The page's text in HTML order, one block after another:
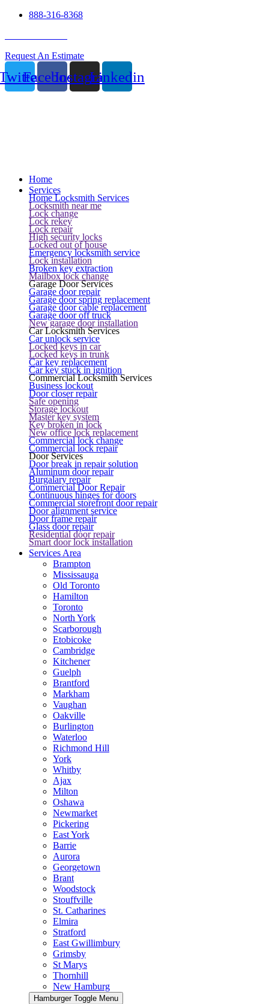
888-316-8368
Request An Estimate
FacebookInstagramLinkedin
Home
Services
Home Locksmith Services
Locksmith near me
Lock change
Lock rekey
Lock repair
High security locks
Locked out of house
Emergency locksmith service
Lock installation
Broken key extraction
Mailbox lock change
Garage Door Services
Garage door repair
Garage door spring replacement
Garage door cable replacement
Garage door off truck
New garage door installation
Car Locksmith Services
Car unlock service
Locked keys in car
Locked keys in trunk
Car key replacement
Car key stuck in ignition
Commercial Locksmith Services
Business lockout
Door closer repair
Safe opening
Storage lockout
Master key system
Key broken in lock
New office lock replacement
Commercial lock change
Commercial lock repair
Door Services
Door break in repair solution
Aluminum door repair
Burgalary repair
Commercial Door Repair
Continuous hinges for doors
Commercial storefront door repair
Door alignment service
Door frame repair
Glass door repair
Residential door repair
Smart door lock installation
Services Area
Brampton
Mississauga
Old Toronto
Hamilton
Toronto
North York
Scarborough
Etobicoke
Cambridge
Kitchener
Guelph
Brantford
Markham
Vaughan
Oakville
Burlington
Waterloo
Richmond Hill
York
Whitby
Ajax
Milton
Oshawa
Newmarket
Pickering
East York
Barrie
Aurora
Georgetown
Brant
Woodstock
Stouffville
St. Catharines
Elmira
Stratford
East Gwillimbury
Grimsby
St Marys
Thornhill
New Hamburg
Hamburger Toggle Menu